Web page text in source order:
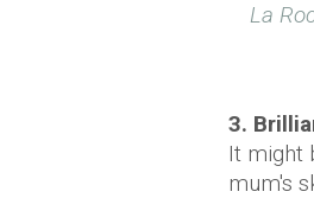
La
3.
It might
mum's